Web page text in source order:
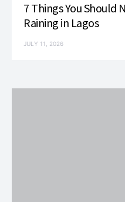
7 Things You Should
Raining in Lagos
JULY 11, 2026